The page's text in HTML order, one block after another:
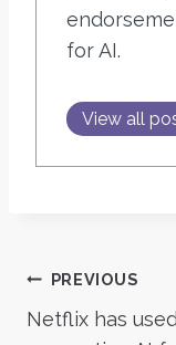
for AI.
View all
Post
PREVIOUS
Netflix has